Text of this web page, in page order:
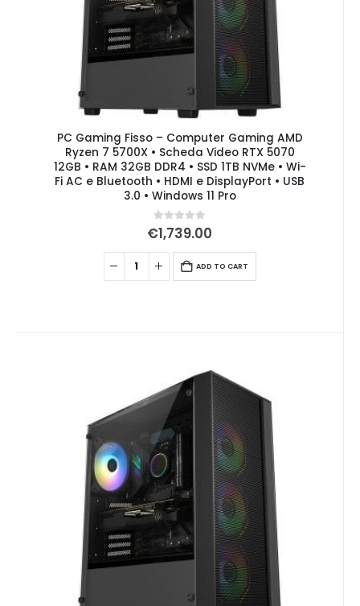
PC Gaming Fisso – Computer Gaming AMD
Ryzen 7 5700X • Scheda Video RTX 5070
12GB • RAM 32GB DDR4 • SSD 1TB NVMe • Wi-
Fi AC e Bluetooth • HDMI e DisplayPort • USB
3.0 • Windows 11 Pro
0out of 5
€1,739.00
ADD TO CART